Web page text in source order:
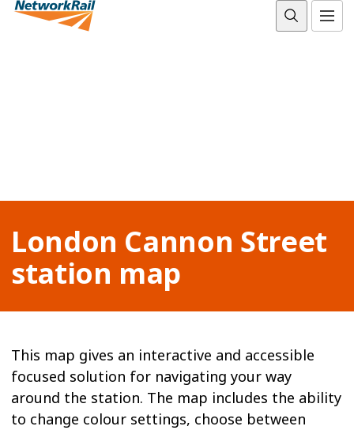
London Cannon Street
station map
This map gives an interactive and accessible
focused solution for navigating your way
around the station. The map includes the ability
to change colour settings, choose between